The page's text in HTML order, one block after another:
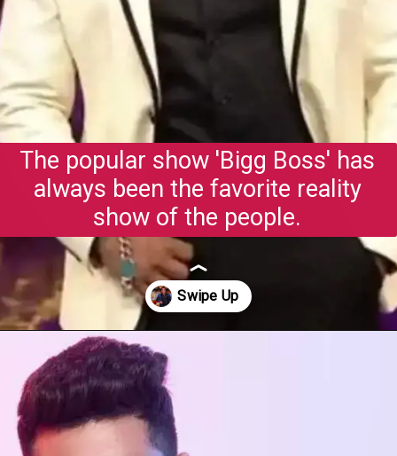
The popular show 'Bigg Boss' has
always been the favorite reality
show of the people.
Opening